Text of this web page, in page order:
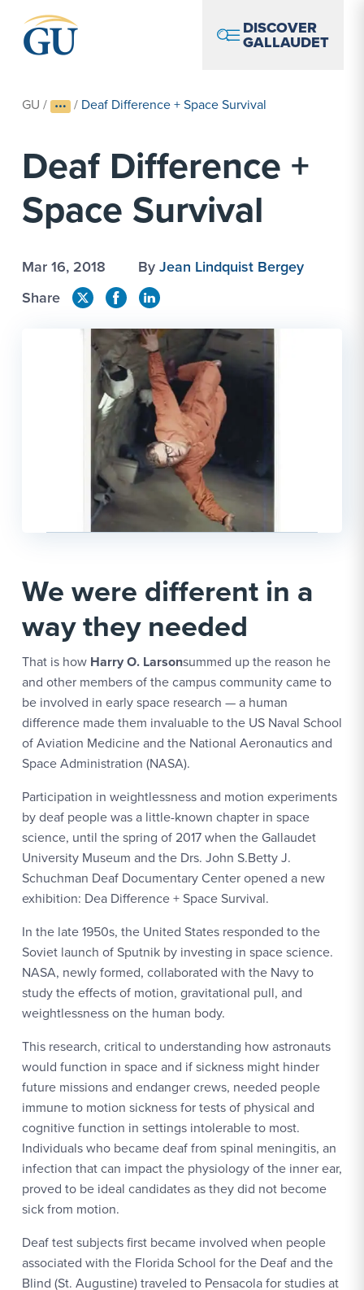
DISCOVER
GALLAUDET
GU / / Deaf Difference + Space Survival
Deaf Difference +
Space Survival
Mar 16, 2018 By Jean Lindquist Bergey
Share
We were different in a
way they needed
That is how Harry O. Larsonsummed up the reason he
and other members of the campus community came to
be involved in early space research — a human
difference made them invaluable to the US Naval School
of Aviation Medicine and the National Aeronautics and
Space Administration (NASA).
Participation in weightlessness and motion experiments
by deaf people was a little-known chapter in space
science, until the spring of 2017 when the Gallaudet
University Museum and the Drs. John S.Betty J.
Schuchman Deaf Documentary Center opened a new
exhibition: Dea Difference + Space Survival.
In the late 1950s, the United States responded to the
Soviet launch of Sputnik by investing in space science.
NASA, newly formed, collaborated with the Navy to
study the effects of motion, gravitational pull, and
weightlessness on the human body.
This research, critical to understanding how astronauts
would function in space and if sickness might hinder
future missions and endanger crews, needed people
immune to motion sickness for tests of physical and
cognitive function in settings intolerable to most.
Individuals who became deaf from spinal meningitis, an
infection that can impact the physiology of the inner ear,
proved to be ideal candidates as they did not become
sick from motion.
Deaf test subjects first became involved when people
associated with the Florida School for the Deaf and the
Blind (St. Augustine) traveled to Pensacola for studies at